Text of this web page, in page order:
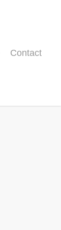
Contact